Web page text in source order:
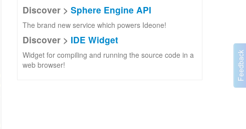
Discover > Sphere Engine API
The brand new service which powers Ideone!
Discover > IDE Widget
Widget for compiling and running the source code in a
web browser!